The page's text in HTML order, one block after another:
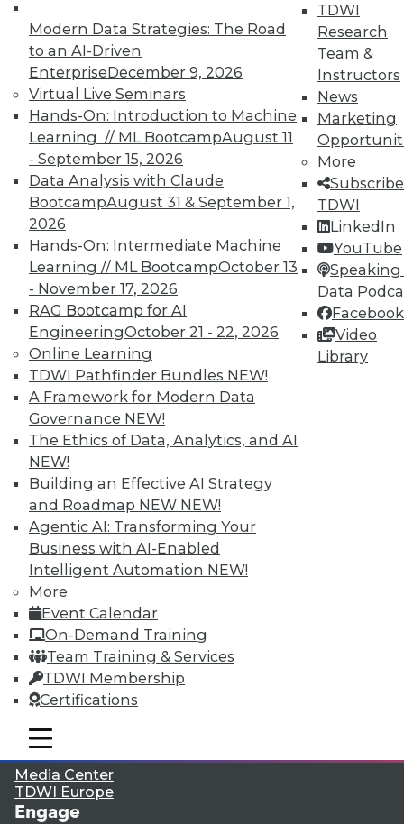
Modern Data Strategies: The Road
to an AI-Driven
EnterpriseDecember 9, 2026
Virtual Live Seminars
Hands-On: Introduction to Machine
Learning // ML BootcampAugust 11
- September 15, 2026
Data Analysis with Claude
BootcampAugust 31 & September 1,
2026
Hands-On: Intermediate Machine
Learning // ML BootcampOctober 13
- November 17, 2026
RAG Bootcamp for AI
EngineeringOctober 21 - 22, 2026
Online Learning
TDWI Pathfinder Bundles NEW!
A Framework for Modern Data
Governance NEW!
The Ethics of Data, Analytics, and AI
NEW!
Building an Effective AI Strategy
and Roadmap NEW NEW!
Agentic AI: Transforming Your
Business with AI-Enabled
Intelligent Automation NEW!
More
Event Calendar
On-Demand Training
Team Training & Services
TDWI Membership
Certifications
TDWI
Research
Team &
Instructors
News
Marketing
More
TDWI
LinkedIn
YouTube
Speaking
Data
Facebook
Video
Library
mobile toggle line
mobile toggle line
mobile toggle line
UPSIDE!
TDWI MEMBERSHIP
Accelerate Your Projects,
and Your Career
TDWI Members have access to exclusive research
reports, publications, communities and training.
Individual, Student, and Team memberships
available.
Membership Information
LinkedIn
Facebook
Subscribe to TDWI
TDWI
Events
Press Center
Media Center
TDWI Europe
Engage